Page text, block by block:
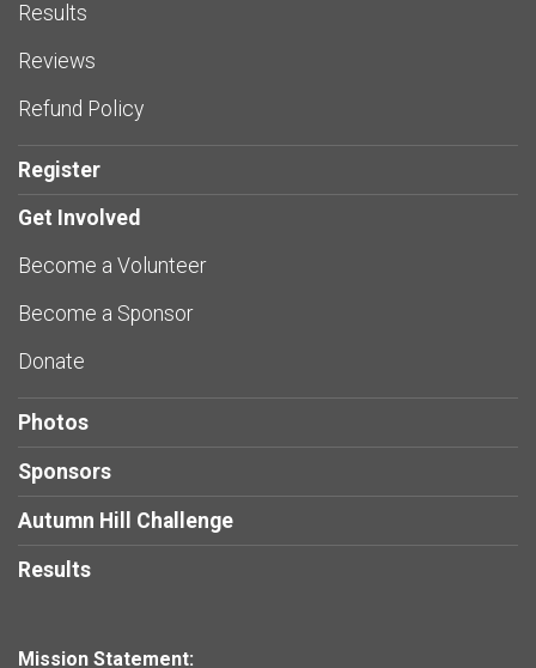
Results
Reviews
Refund Policy
Register
Get Involved
Become a Volunteer
Become a Sponsor
Donate
Photos
Sponsors
Autumn Hill Challenge
Results
Mission Statement: